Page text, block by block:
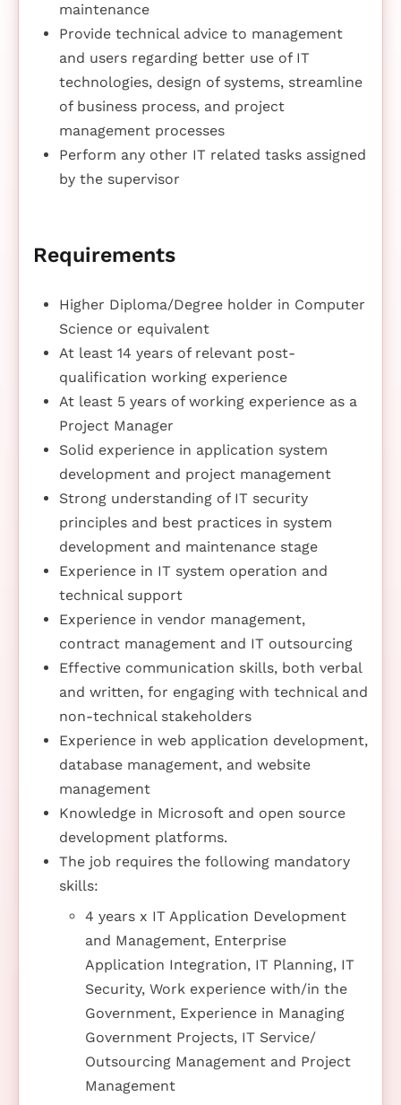
maintenance
Provide technical advice to management
and users regarding better use of IT
technologies, design of systems, streamline
of business process, and project
management processes
Perform any other IT related tasks assigned
by the supervisor
Requirements
Higher Diploma/Degree holder in Computer
Science or equivalent
At least 14 years of relevant post-
qualification working experience
At least 5 years of working experience as a
Project Manager
Solid experience in application system
development and project management
Strong understanding of IT security
principles and best practices in system
development and maintenance stage
Experience in IT system operation and
technical support
Experience in vendor management,
contract management and IT outsourcing
Effective communication skills, both verbal
and written, for engaging with technical and
non-technical stakeholders
Experience in web application development,
database management, and website
management
Knowledge in Microsoft and open source
development platforms.
The job requires the following mandatory
skills:
4 years x IT Application Development
and Management, Enterprise
Application Integration, IT Planning, IT
Security, Work experience with/in the
Government, Experience in Managing
Government Projects, IT Service/
Outsourcing Management and Project
Management